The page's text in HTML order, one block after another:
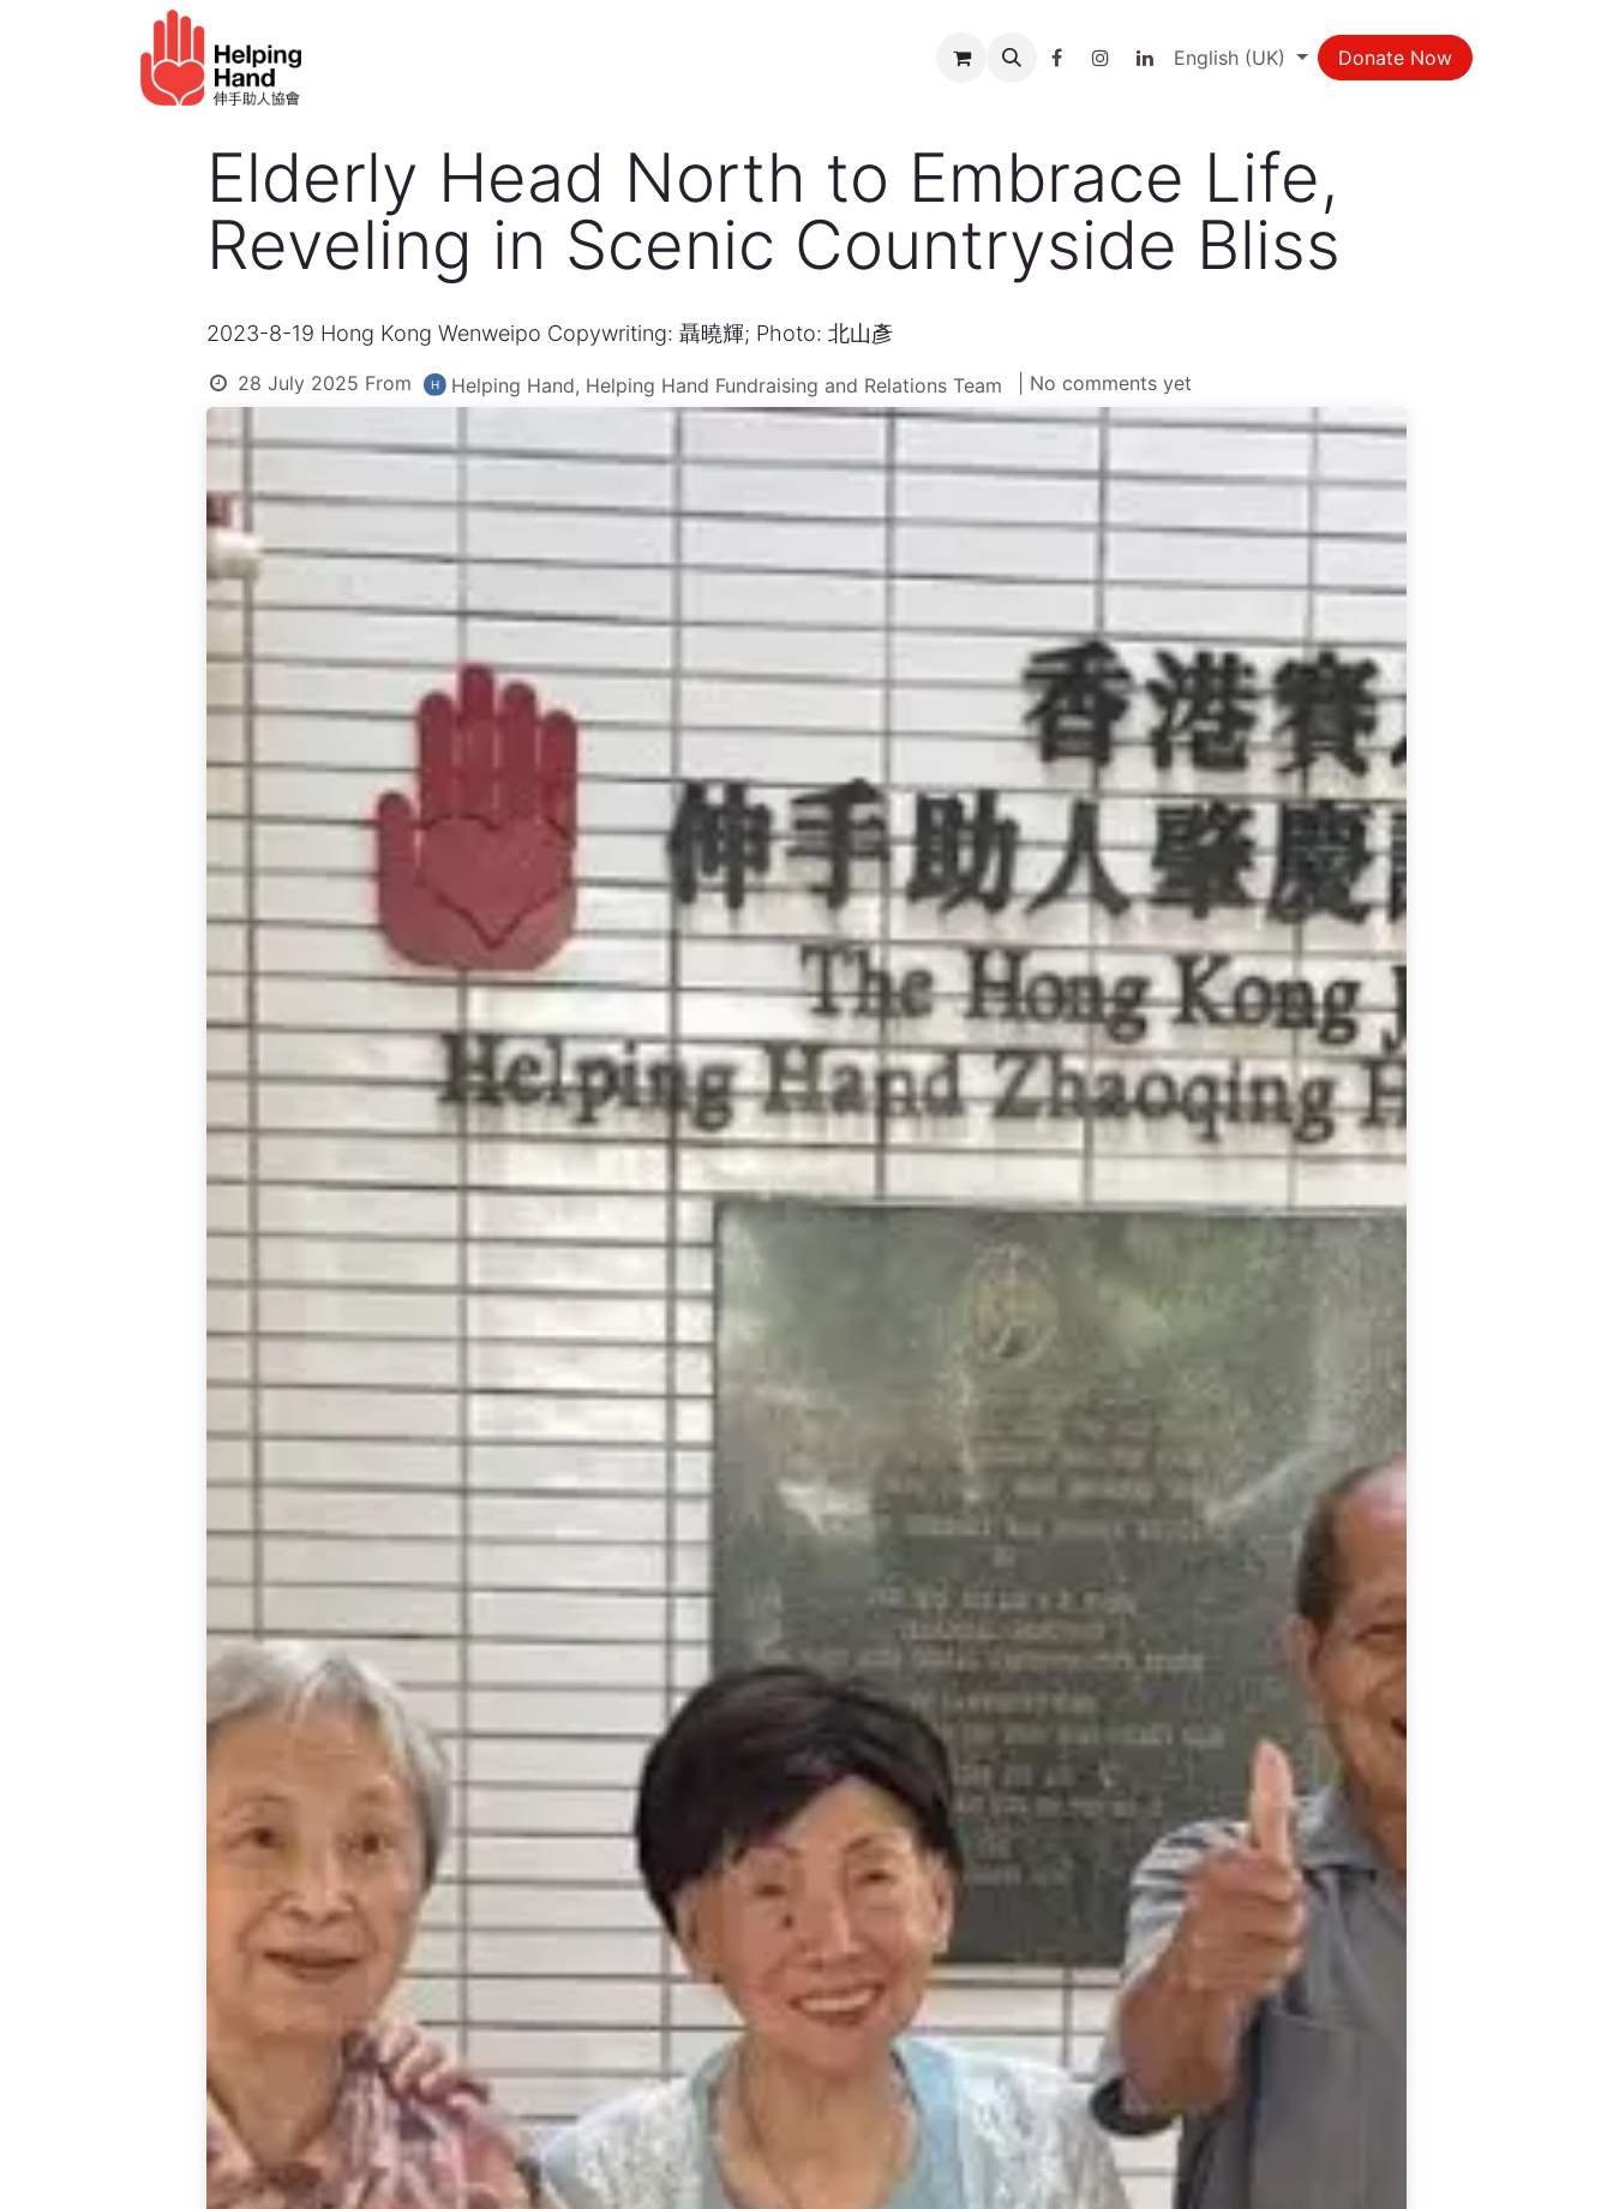
About us Contact us English (UK) Donate Now
Elderly Head North to Embrace Life,
Reveling in Scenic Countryside Bliss
2023-8-19 Hong Kong Wenweipo Copywriting: 聶曉輝; Photo: 北山彥
28 July 2025 From Helping Hand, Helping Hand Fundraising and Relations Team | No comments yet